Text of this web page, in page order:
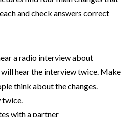
and check answers correct
a radio interview about
will hear the interview twice. Make
think about the changes.
twice.
with a partner